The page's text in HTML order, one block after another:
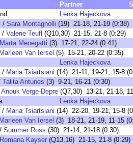
Partner
Lenka Hajeckova
/ Sara Montagnolli (19) 21-18, 21-19 (0:38)
/ Valerie Teufl (Q10,30) 21-15, 21-8 (0:29)
Marta Menegatti (3) 17-21, 22-24 (0:41)
Marleen Van Iersel (5) 15-21, 20-22 (0:35)
Lenka Hajeckova
/ Maria Tsiartsiani (14) 21-11, 19-21, 15-8
Talita Antunes (3) 9-21, 16-21 (0:30)
Anouk Verge-Depre (Q7,30) 13-21, 21-18,
Lenka Hajeckova
/ Maria Tsiartsiani (14) 22-20, 19-21, 15-8
Marleen Van Iersel (3) 18-21, 21-19, 11-15
/ Summer Ross (30) 21-14, 21-18 (0:30)
Romana Kayser (Q13,16) 21-15, 21-8 (0:29)